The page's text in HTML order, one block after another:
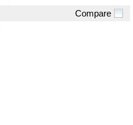
Compare